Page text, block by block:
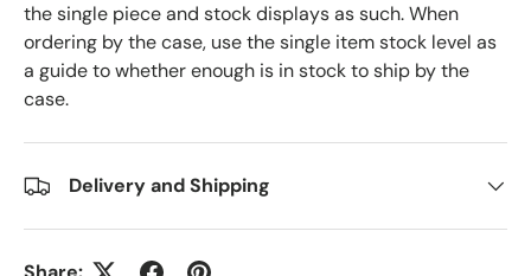
the single piece and stock displays as such. When
ordering by the case, use the single item stock level as
a guide to whether enough is in stock to ship by the
case.
Delivery and Shipping